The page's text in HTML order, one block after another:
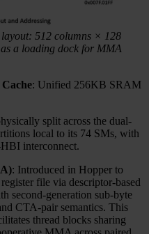
512 columns × 128
a loading dock for MMA
: Unified 256KB SRAM
split across the dual-
local to its 74 SMs, with
interconnect.
: Introduced in Hopper to
file via descriptor-based
second-generation sub-byte
CTA-pair semantics. This
thread blocks sharing